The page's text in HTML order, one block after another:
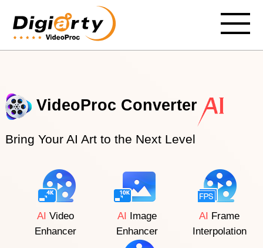
VideoProc Converter
Bring Your AI Art to the Next Level
AI Video
Enhancer
AI Image
Enhancer
AI Frame
Interpolation